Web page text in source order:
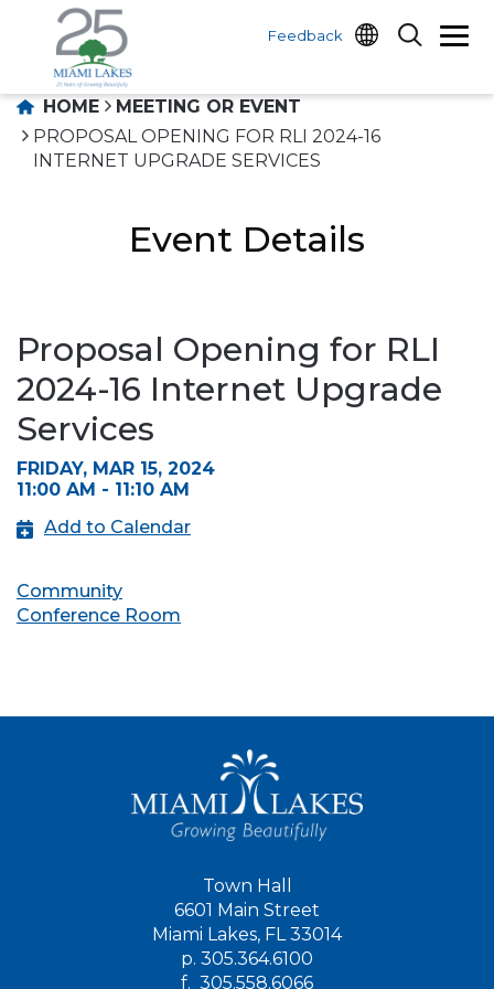
Feedback
HOME
MEETING OR EVENT
PROPOSAL OPENING FOR RLI 2024-16
INTERNET UPGRADE SERVICES
Event Details
Proposal Opening for RLI
2024-16 Internet Upgrade
Services
FRIDAY, MAR 15, 2024
11:00 AM - 11:10 AM
Add to Calendar
Community
Conference Room
Town Hall
6601 Main Street
Miami Lakes, FL 33014
p. 305.364.6100
f. 305.558.6066